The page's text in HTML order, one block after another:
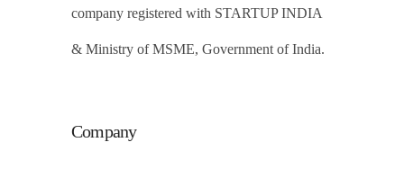
company registered with STARTUP INDIA
& Ministry of MSME, Government of India.
Company